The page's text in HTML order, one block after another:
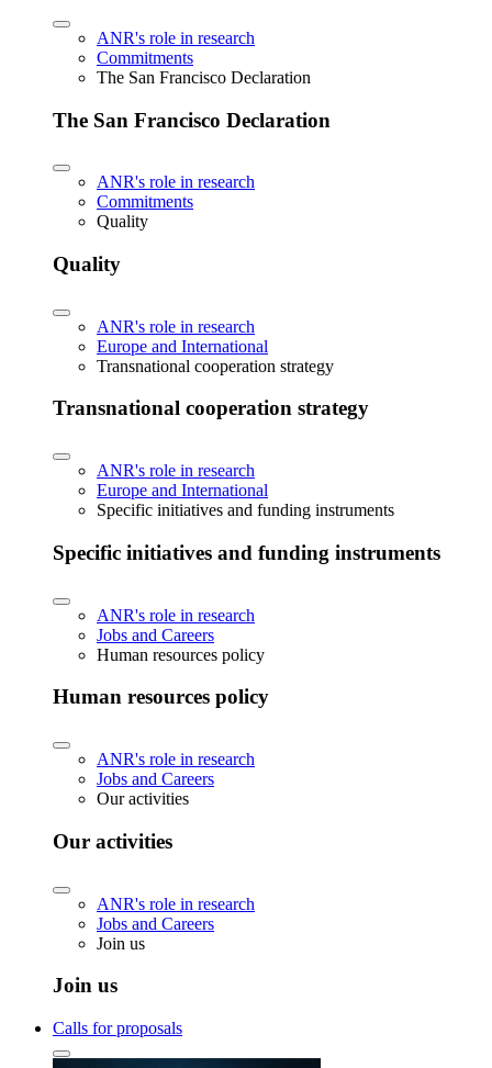
ANR's role in research
Commitments
The San Francisco Declaration
The San Francisco Declaration
ANR's role in research
Commitments
Quality
Quality
ANR's role in research
Europe and International
Transnational cooperation strategy
Transnational cooperation strategy
ANR's role in research
Europe and International
Specific initiatives and funding instruments
Specific initiatives and funding instruments
ANR's role in research
Jobs and Careers
Human resources policy
Human resources policy
ANR's role in research
Jobs and Careers
Our activities
Our activities
ANR's role in research
Jobs and Careers
Join us
Join us
Calls for proposals